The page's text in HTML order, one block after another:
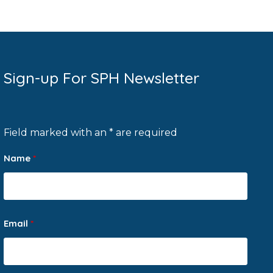
Sign-up For SPH Newsletter
Field marked with an * are required
Name *
Email *